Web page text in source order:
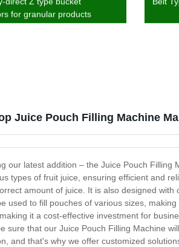
for granular products
Juice Pouch Filling Machine
our latest addition – the Juice Pouch
types of fruit juice, ensuring efficient and
amount of juice. It is also designed
used to fill pouches of various sizes,
it a cost-effective investment for
sure that our Juice Pouch Filling Machine
and that's why we offer customized